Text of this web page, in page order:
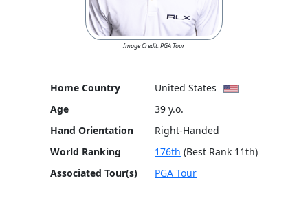
Image Credit: PGA Tour
Home Country
United States
Age
39 y.o.
Hand Orientation
Right-Handed
World Ranking
176th (Best Rank 11th)
Associated Tour(s)
PGA Tour